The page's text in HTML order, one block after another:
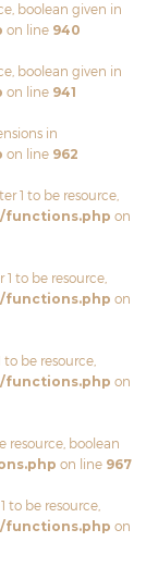
boolean given in
on line 940
boolean given in
on line 941
in
on line 962
1 to be resource,
functions.php on
to be resource,
functions.php on
be resource,
functions.php on
resource, boolean
on line 967
to be resource,
functions.php on